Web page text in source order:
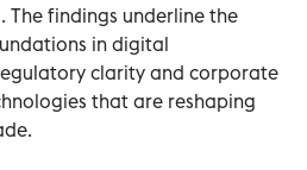
The findings underline the
in digital
clarity and corporate
that are reshaping